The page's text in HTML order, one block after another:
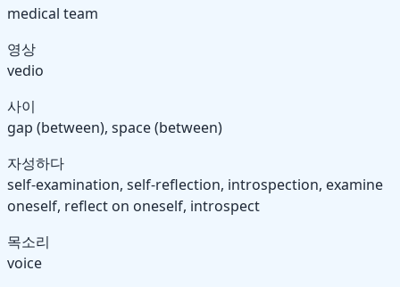
medical team
영상
vedio
사이
gap (between), space (between)
자성하다
self-examination, self-reflection, introspection, examine
oneself, reflect on oneself, introspect
목소리
voice